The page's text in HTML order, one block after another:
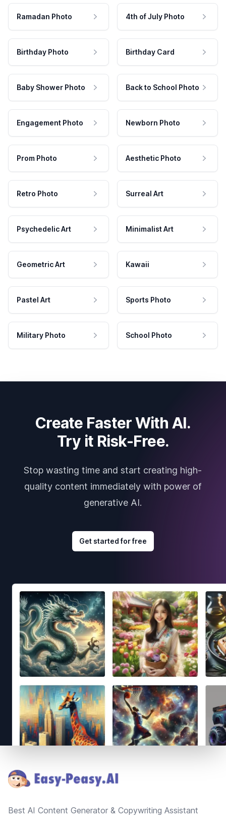
Ramadan Photo 4th of July Photo
Birthday Photo Birthday Card
Baby Shower Photo Back to School Photo
Engagement Photo Newborn Photo
Prom Photo Aesthetic Photo
Retro Photo Surreal Art
Psychedelic Art Minimalist Art
Geometric Art Kawaii
Pastel Art Sports Photo
Military Photo School Photo
Create Faster With AI.
Try it Risk-Free.
Stop wasting time and start creating high-
quality content immediately with power of
generative AI.
Get started for free
Best AI Content Generator & Copywriting Assistant